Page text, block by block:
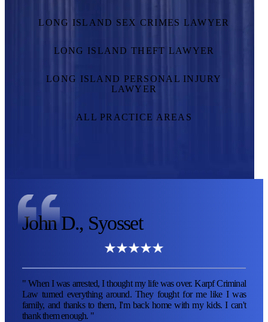
LONG ISLAND SEX CRIMES LAWYER
LONG ISLAND THEFT LAWYER
LONG ISLAND PERSONAL INJURY
LAWYER
ALL PRACTICE AREAS
John D., Syosset
" When I was arrested, I thought my life was over. Karpf Criminal
Law turned everything around. They fought for me like I was
family, and thanks to them, I'm back home with my kids. I can't
thank them enough. "